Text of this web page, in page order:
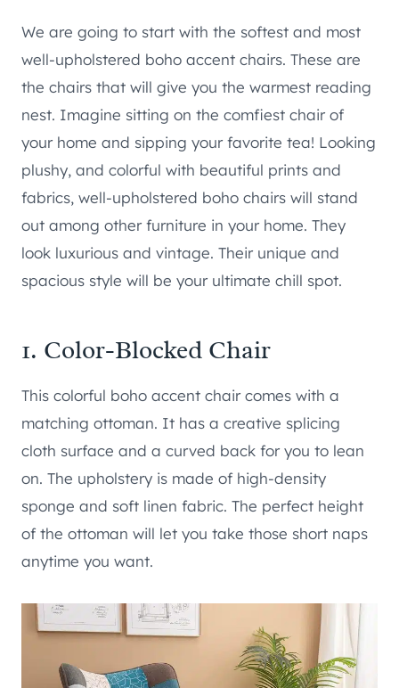
We are going to start with the softest and most
well-upholstered boho accent chairs. These are
the chairs that will give you the warmest reading
nest. Imagine sitting on the comfiest chair of
your home and sipping your favorite tea! Looking
plushy, and colorful with beautiful prints and
fabrics, well-upholstered boho chairs will stand
out among other furniture in your home. They
look luxurious and vintage. Their unique and
spacious style will be your ultimate chill spot.
1. Color-Blocked Chair
This colorful boho accent chair comes with a
matching ottoman. It has a creative splicing
cloth surface and a curved back for you to lean
on. The upholstery is made of high-density
sponge and soft linen fabric. The perfect height
of the ottoman will let you take those short naps
anytime you want.